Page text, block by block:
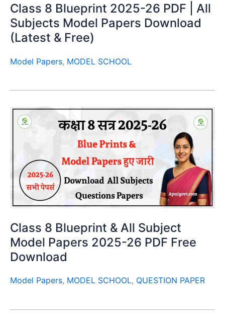
Class 8 Blueprint 2025-26 PDF | All
Subjects Model Papers Download
(Latest & Free)
Model Papers, MODEL SCHOOL
Class 8 Blueprint & All Subject
Model Papers 2025-26 PDF Free
Download
Model Papers, MODEL SCHOOL, QUESTION PAPER